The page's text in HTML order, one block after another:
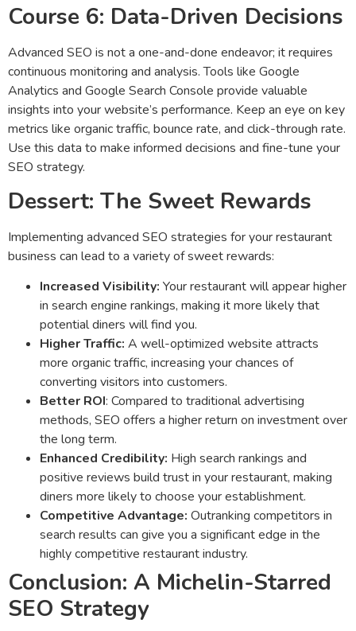
Course 6: Data-Driven Decisions
Advanced SEO is not a one-and-done endeavor; it requires
continuous monitoring and analysis. Tools like Google
Analytics and Google Search Console provide valuable
insights into your website’s performance. Keep an eye on key
metrics like organic traffic, bounce rate, and click-through rate.
Use this data to make informed decisions and fine-tune your
SEO strategy.
Dessert: The Sweet Rewards
Implementing advanced SEO strategies for your restaurant
business can lead to a variety of sweet rewards:
Increased Visibility: Your restaurant will appear higher
in search engine rankings, making it more likely that
potential diners will find you.
Higher Traffic: A well-optimized website attracts
more organic traffic, increasing your chances of
converting visitors into customers.
Better ROI: Compared to traditional advertising
methods, SEO offers a higher return on investment over
the long term.
Enhanced Credibility: High search rankings and
positive reviews build trust in your restaurant, making
diners more likely to choose your establishment.
Competitive Advantage: Outranking competitors in
search results can give you a significant edge in the
highly competitive restaurant industry.
Conclusion: A Michelin-Starred
SEO Strategy